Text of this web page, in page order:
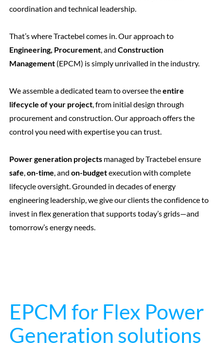
coordination and technical leadership.
That’s where Tractebel comes in.Our approach to
Engineering, Procurement, and Construction
Management(EPCM) is simply unrivalled in the industry.
We assemble a dedicated team to oversee theentire
lifecycle of your project, from initial design through
procurement and construction. Our approach offers the
control you need with expertise you can trust.
Power generation projectsmanaged by Tractebel ensure
safe,on-time, and on-budgetexecution with complete
lifecycle oversight. Grounded in decades of energy
engineering leadership, we give our clients the confidence to
invest in flex generation that supports today’s grids—and
tomorrow’s energy needs.
EPCM for Flex Power
Generation solutions